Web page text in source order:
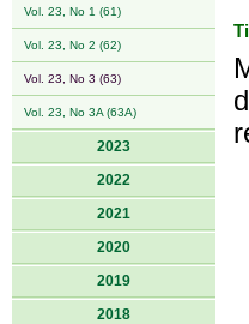
Vol. 23, No 1 (61)
Vol. 23, No 2 (62)
Vol. 23, No 3 (63)
Vol. 23, No 3A (63A)
2023
2022
2021
2020
2019
2018